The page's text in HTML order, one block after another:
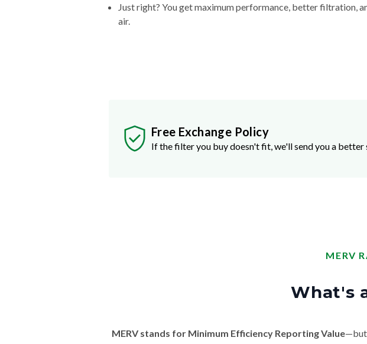
Just right? You get maximum performance, better filtration,
air.
Free Exchange Policy
If the filter you buy doesn't fit, we'll send you a better
MERV
What's
MERV stands for Minimum Efficiency Reporting Value—but